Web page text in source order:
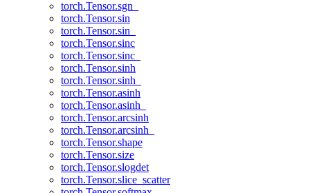
torch.Tensor.sgn_
torch.Tensor.sin
torch.Tensor.sin_
torch.Tensor.sinc
torch.Tensor.sinc_
torch.Tensor.sinh
torch.Tensor.sinh_
torch.Tensor.asinh
torch.Tensor.asinh_
torch.Tensor.arcsinh
torch.Tensor.arcsinh_
torch.Tensor.shape
torch.Tensor.size
torch.Tensor.slogdet
torch.Tensor.slice_scatter